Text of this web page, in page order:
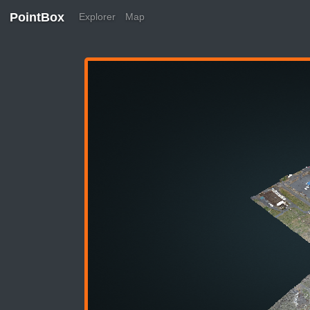
PointBox Explorer Map